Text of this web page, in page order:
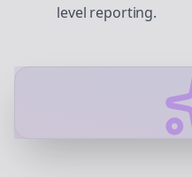
level reporting.